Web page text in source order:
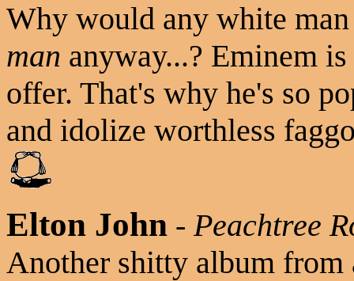
Why would any white
man anyway...? Eminem
offer. That's why he's so
and idolize worthless
Elton John -Peachtree
Another shitty album